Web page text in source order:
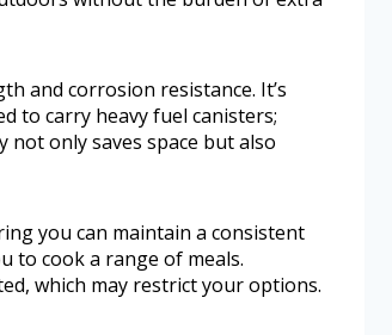
and corrosion resistance. It’s
to carry heavy fuel canisters;
not only saves space but also
you can maintain a consistent
to cook a range of meals.
which may restrict your options.